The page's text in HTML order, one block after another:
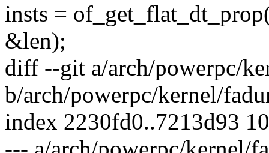
insts =
&len);
diff --git a/arch/powerpc/
b/arch/powerpc/kernel/
index 2230fd0..7213d93